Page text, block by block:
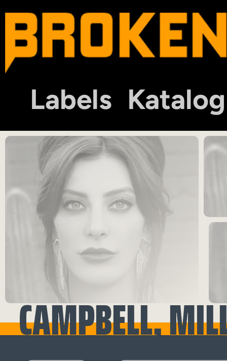
Labels Katalog
CAMPBELL,